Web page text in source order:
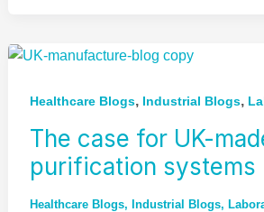
Healthcare Blogs, Industrial Blogs,
The case for UK-
purification systems
Healthcare Blogs, Industrial Blogs,